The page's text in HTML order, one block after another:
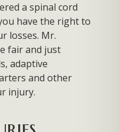
a spinal cord
have the right to
losses. Mr.
fair and just
adaptive
and other
injury.